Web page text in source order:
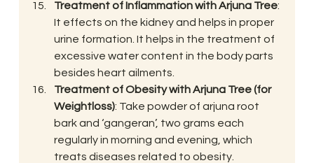
Treatment of Inflammation with Arjuna Tree:
It effects on the kidney and helps in proper
urine formation. It helps in the treatment of
excessive water content in the body parts
besides heart ailments.
Treatment of Obesity with Arjuna Tree (for
Weightloss): Take powder of arjuna root
bark and ‘gangeran’, two grams each
regularly in morning and evening, which
treats diseases related to obesity.